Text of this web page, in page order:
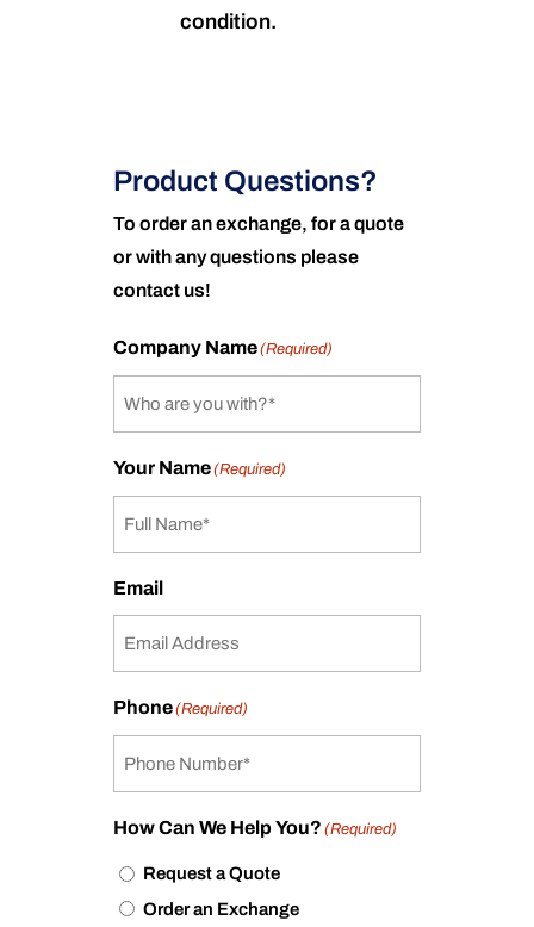
condition.
Product Questions?
To order an exchange, for a quote
or with any questions please
contact us!
Company Name(Required)
Your Name(Required)
Email
Phone(Required)
How Can We Help You? (Required)
Request a Quote
Order an Exchange